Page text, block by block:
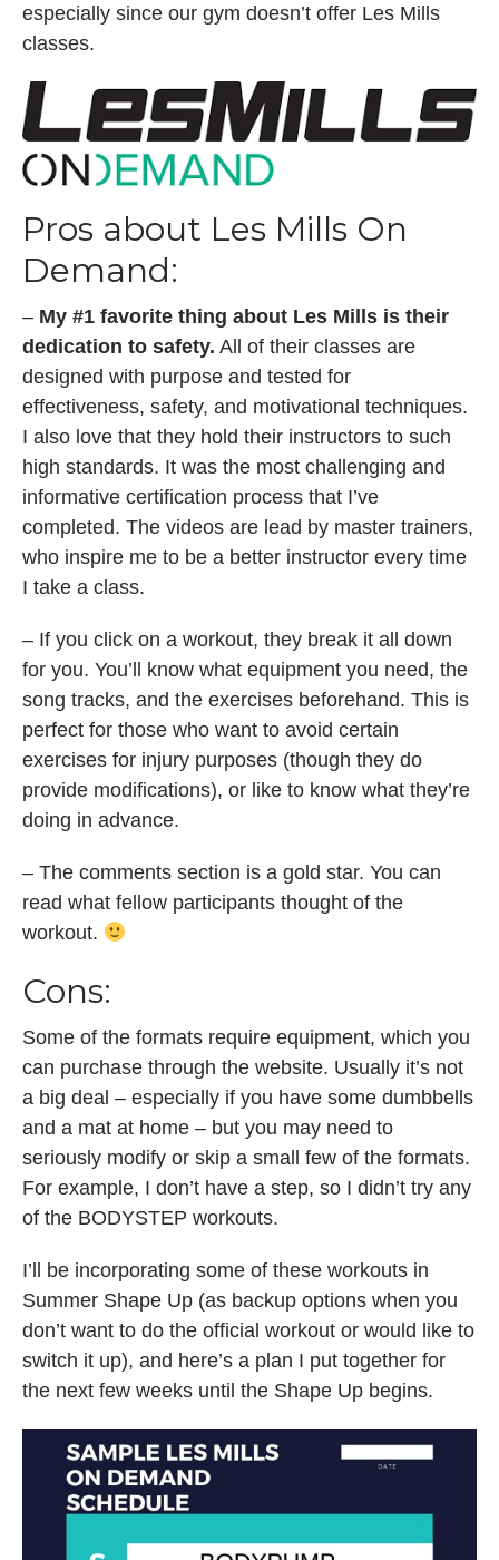
especially since our gym doesn’t offer Les Mills
classes.
Pros about Les Mills On
Demand:
– My #1 favorite thing about Les Mills is their
dedication to safety. All of their classes are
designed with purpose and tested for
effectiveness, safety, and motivational techniques.
I also love that they hold their instructors to such
high standards. It was the most challenging and
informative certification process that I’ve
completed. The videos are lead by master trainers,
who inspire me to be a better instructor every time
I take a class.
– If you click on a workout, they break it all down
for you. You’ll know what equipment you need, the
song tracks, and the exercises beforehand. This is
perfect for those who want to avoid certain
exercises for injury purposes (though they do
provide modifications), or like to know what they’re
doing in advance.
– The comments section is a gold star. You can
read what fellow participants thought of the
workout.
Cons:
Some of the formats require equipment, which you
can purchase through the website. Usually it’s not
a big deal – especially if you have some dumbbells
and a mat at home – but you may need to
seriously modify or skip a small few of the formats.
For example, I don’t have a step, so I didn’t try any
of the BODYSTEP workouts.
I’ll be incorporating some of these workouts in
Summer Shape Up (as backup options when you
don’t want to do the official workout or would like to
switch it up), and here’s a plan I put together for
the next few weeks until the Shape Up begins.